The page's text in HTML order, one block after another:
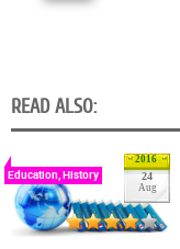
READ ALSO:
2016
24
Aug
Education, History